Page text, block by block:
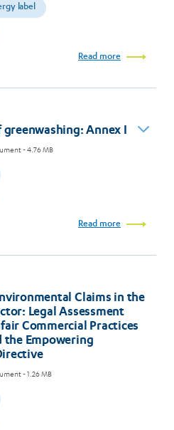
label
Read more
Annex I
- 4.76 MB
Read more
Claims in the
Legal Assessment
Commercial Practices
the Empowering
- 1.26 MB